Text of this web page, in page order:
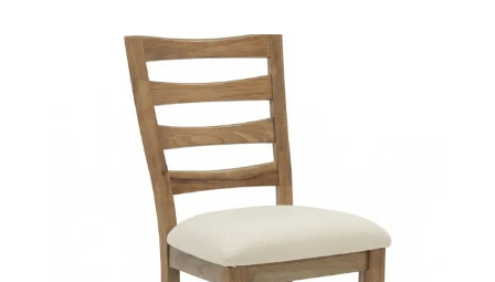
arm supports that add both comfort and visual
balance. The seating area is fully upholstered in a soft,
black corduroy-style fabric, providing a cushioned
and textured feel that enhances comfort during
extended use. The padded seat and backrest are
designed for long sitting sessions, making it ideal for
gaming, working, or casual entertaining. A key feature
of the 1445OG is its adjustable-height swivel base with
a gas lift and 5-star caster base, allowing smooth
mobility and easy movement in any direction. The
rolling casters make it practical for multi-use spaces,
while the height adjustment lets users customize
seating for different table or desk heights. Sized at
approximately 24" wide, 23" deep, and 36" high, the